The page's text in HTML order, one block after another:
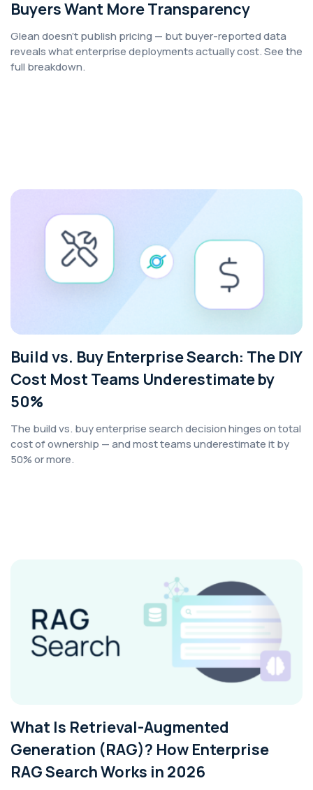
Buyers Want More Transparency
Glean doesn't publish pricing — but buyer-reported data
reveals what enterprise deployments actually cost. See the
full breakdown.
Build vs. Buy Enterprise Search: The DIY
Cost Most Teams Underestimate by
50%
The build vs. buy enterprise search decision hinges on total
cost of ownership — and most teams underestimate it by
50% or more.
What Is Retrieval-Augmented
Generation (RAG)? How Enterprise
RAG Search Works in 2026